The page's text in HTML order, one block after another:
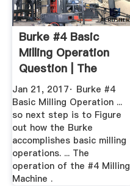
Burke #4 Basic
Milling Operation
Question | The
Hobby ...
Jan 21, 2017· Burke #4
Basic Milling Operation ...
so next step is to Figure
out how the Burke
accomplishes basic milling
operations. ... The
operation of the #4 Milling
Machine .